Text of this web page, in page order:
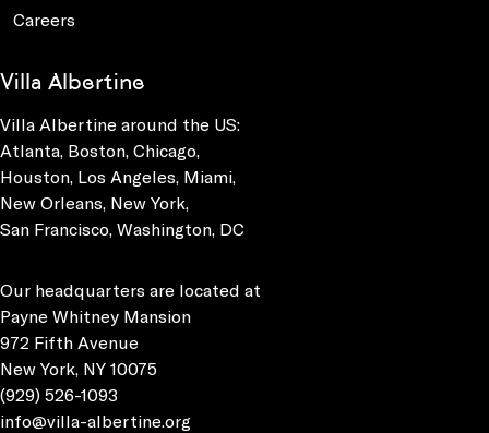
Careers
Villa Albertine
Villa Albertine around the US:
Atlanta, Boston, Chicago,
Houston, Los Angeles, Miami,
New Orleans, New York,
San Francisco, Washington, DC
Our headquarters are located at
Payne Whitney Mansion
972 Fifth Avenue
New York, NY 10075
(929) 526-1093
info@villa-albertine.org